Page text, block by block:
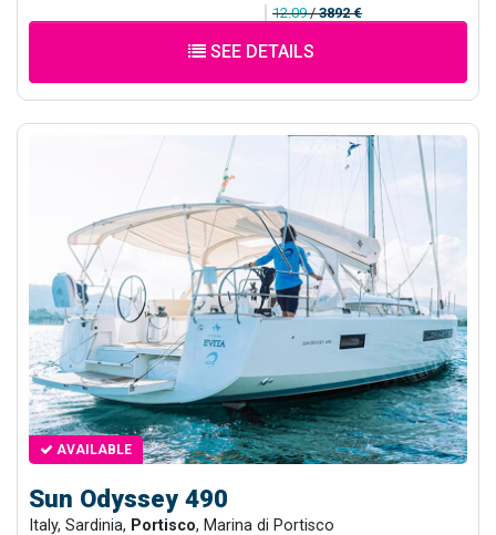
12.09/3892 €
SEE DETAILS
AVAILABLE
Sun Odyssey 490
Italy, Sardinia, Portisco, Marina di Portisco